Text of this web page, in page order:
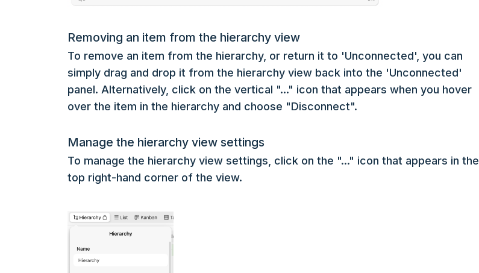
Removing an item from the hierarchy view
To remove an item from the hierarchy, or return it to 'Unconnected', you can
simply drag and drop it from the hierarchy view back into the 'Unconnected'
panel. Alternatively, click on the vertical "..." icon that appears when you hover
over the item in the hierarchy and choose "Disconnect".
Manage the hierarchy view settings
To manage the hierarchy view settings, click on the "..." icon that appears in the
top right-hand corner of the view.